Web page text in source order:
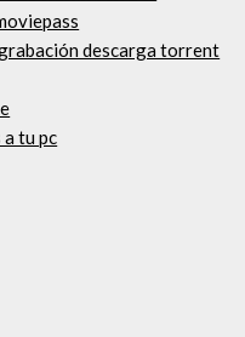
descarga torrent
tu pc